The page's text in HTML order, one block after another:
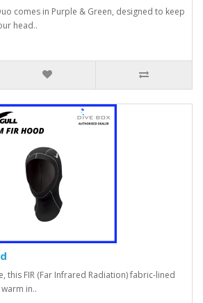
comes in Purple & Green, designed to keep
head..
this FIR (Far Infrared Radiation) fabric-lined
in..